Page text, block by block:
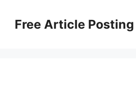
contentFree Article Posting